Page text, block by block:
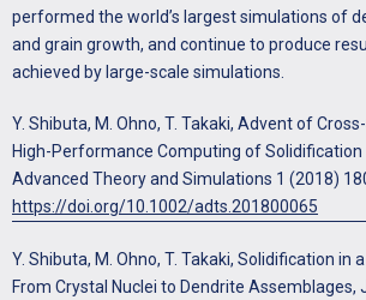
performed the world’s largest simulations of
and grain growth, and continue to produce
achieved by large-scale simulations.
Y. Shibuta, M. Ohno, T. Takaki, Advent of
High-Performance Computing of Solidification
Advanced Theory and Simulations 1 (2018)
https://doi.org/10.1002/adts.201800065
Y. Shibuta, M. Ohno, T. Takaki, Solidification in
From Crystal Nuclei to Dendrite Assemblages,